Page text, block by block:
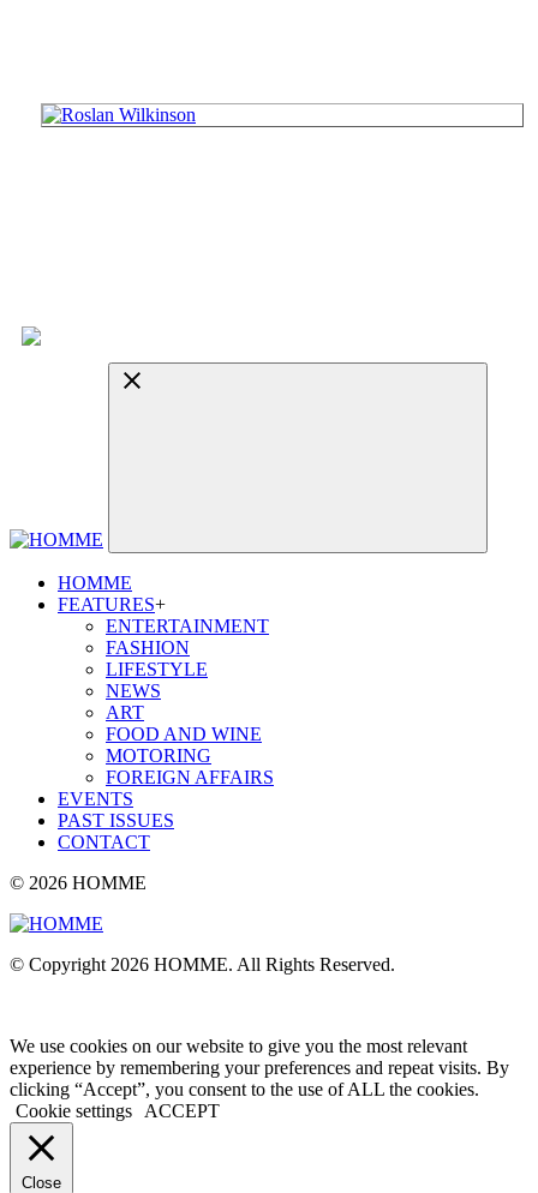
HOMME
FEATURES+
ENTERTAINMENT
FASHION
LIFESTYLE
NEWS
ART
FOOD AND WINE
MOTORING
FOREIGN AFFAIRS
EVENTS
PAST ISSUES
CONTACT
© 2026 HOMME
© Copyright 2026 HOMME. All Rights Reserved.
We use cookies on our website to give you the most relevant
experience by remembering your preferences and repeat visits. By
clicking “Accept”, you consent to the use of ALL the cookies.
Cookie settings
ACCEPT
Close